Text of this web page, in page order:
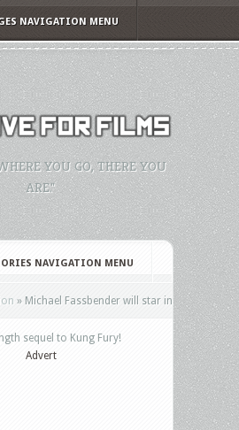
NAVIGATION MENU
YOU GO, THERE YOU
ARE."
NAVIGATION MENU
» Michael Fassbender will star in
sequel to Kung Fury!
Advert